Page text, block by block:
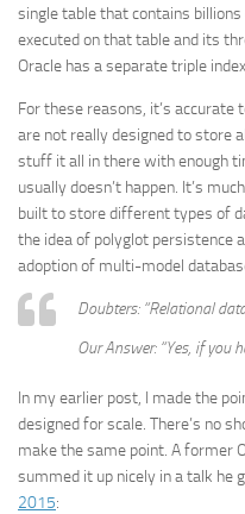
single table that contains
executed on that table and its
Oracle has a separate triple
For these reasons, it’s
are not really designed to store
stuff it all in there with enough
usually doesn’t happen. It’s
built to store different types of
the idea of polyglot persistence
adoption of multi-model
Doubters: “Relational
Our Answer: “Yes, if you
In my earlier post, I made the
designed for scale. There’s no
make the same point. A former
summed it up nicely in a talk he
2015: